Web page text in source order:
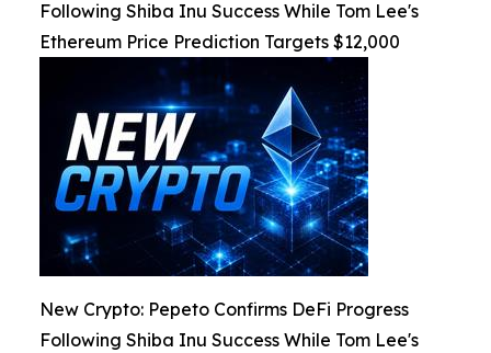
Following Shiba Inu Success While Tom Lee's
Ethereum Price Prediction Targets $12,000
New Crypto: Pepeto Confirms DeFi Progress
Following Shiba Inu Success While Tom Lee's